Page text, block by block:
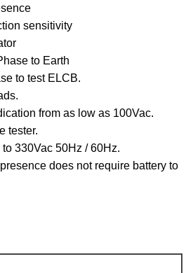
sensitivity
to Earth
to test ELCB.
from as low as 100Vac.
tester.
330Vac 50Hz / 60Hz.
does not require battery to